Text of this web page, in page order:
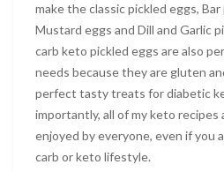
make the classic pickled eggs,
Mustard eggs and Dill and Garlic
carb keto pickled eggs are also
needs because they are gluten
perfect tasty treats for diabetic
importantly, all of my keto
enjoyed by everyone, even if you
carb or keto lifestyle.